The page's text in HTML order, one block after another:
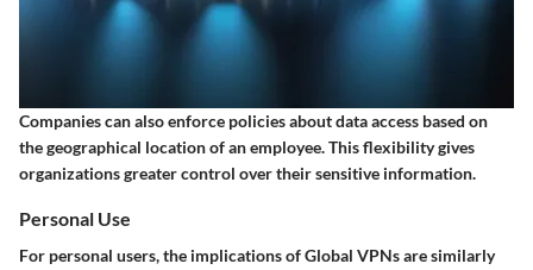
Companies can also enforce policies about data access based on
the geographical location of an employee. This flexibility gives
organizations greater control over their sensitive information.
Personal Use
For personal users, the implications of Global VPNs are similarly